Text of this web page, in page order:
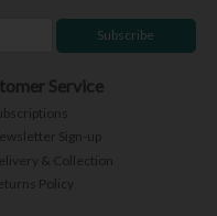
Subscribe
Service
Sign-up
& Collection
Policy